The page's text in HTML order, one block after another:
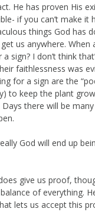
He has proven His
if you can’t make it
things God has
us anywhere.
sign? I don’t think
faithlessness was
for a sign are the
to keep the plant
there will be
God will end up
give us proof,
of everything.
lets us accept this